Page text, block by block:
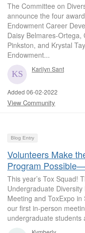
The Committee on
announce the four
Endowment Career
Daisy Belmares-Ortega,
Pinkston, and Krystal
Endowment...
Karilyn Sant
Added 06-02-2022
View Community
Blog Entry
Volunteers Make
Program
This year’s Tox Squad!
Undergraduate
Meeting and ToxExpo
our first in-person
undergraduate students